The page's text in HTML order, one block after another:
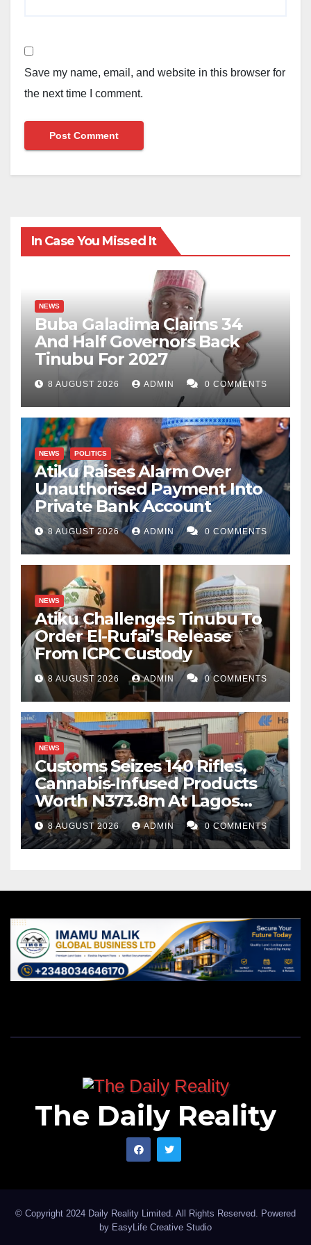
Save my name, email, and website in this browser for
the next time I comment.
In Case You Missed It
NEWS
Buba Galadima Claims 34
And Half Governors Back
Tinubu For 2027
8 AUGUST 2026 ADMIN 0 COMMENTS
NEWS POLITICS
Atiku Raises Alarm Over
Unauthorised Payment Into
Private Bank Account
8 AUGUST 2026 ADMIN 0 COMMENTS
NEWS
Atiku Challenges Tinubu To
Order El-Rufai’s Release
From ICPC Custody
8 AUGUST 2026 ADMIN 0 COMMENTS
NEWS
Customs Seizes 140 Rifles,
Cannabis-Infused Products
Worth N373.8m At Lagos
Port
8 AUGUST 2026 ADMIN 0 COMMENTS
The Daily Reality
© Copyright 2024 Daily Reality Limited. All Rights Reserved. Powered
by EasyLife Creative Studio